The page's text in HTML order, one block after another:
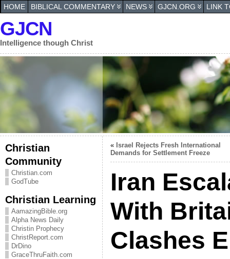
HOME BIBLICAL COMMENTARY NEWS GJCN.ORG LINK
GJCN
Intelligence though Christ
Christian
Community
Christian.com
GodTube
Christian Learning
AamazingBible.org
Alpha News Daily
Christin Prophecy
ChristReport.com
DrDino
GraceThruFaith.com
« Israel Rejects Fresh International
Demands for Settlement Freeze
Iran
With
Clashes